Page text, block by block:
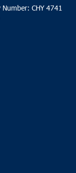
Number: CHY 4741